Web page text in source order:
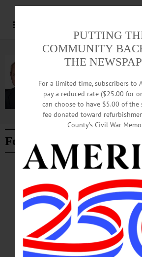
Advertisement.Advertise with us
Advertisement.Advertise with us
Featured Story
NEWS · ONEONTA · OTSEGO COUNTY
Ribbon Cutting
for New YMCA
AUGUST 6, 2026
The Outdoor Urban Sports Park will
extension of the YMCA’s mission to
space will host youth sports and
outdoor fitness activities, family events,
PUTTING
COMMUNITY
THE
For a limited time, subscribers to
pay a reduced rate ($25.00 for
can choose to have $5.00 of the
fee donated toward
County’s Civil War